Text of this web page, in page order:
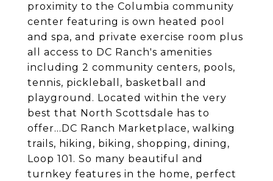
proximity to the Columbia community
center featuring is own heated pool
and spa, and private exercise room plus
all access to DC Ranch's amenities
including 2 community centers, pools,
tennis, pickleball, basketball and
playground. Located within the very
best that North Scottsdale has to
offer...DC Ranch Marketplace, walking
trails, hiking, biking, shopping, dining,
Loop 101. So many beautiful and
turnkey features in the home, perfect